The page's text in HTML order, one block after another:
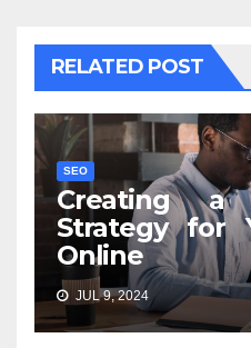
RELATED POST
SEO
Creating a
Strategy for
Online
JUL 9, 2024